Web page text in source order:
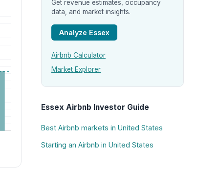
Get revenue estimates, occupancy
data, and market insights.
Analyze Essex
Airbnb Calculator
Market Explorer
Essex Airbnb Investor Guide
Best Airbnb markets in United States
Starting an Airbnb in United States